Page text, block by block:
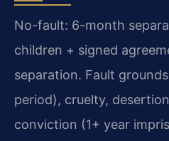
No-fault: 6-month
children + signed
separation. Fault
period), cruelty,
conviction (1+ year